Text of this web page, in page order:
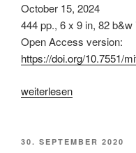
October 15, 2024
444 pp., 6 x 9 in, 82 b&w
Open Access version:
https://doi.org/10.7551/
„The
Things:
weiterlesen
VERÖFFENTLICHT
30. SEPTEMBER 2020